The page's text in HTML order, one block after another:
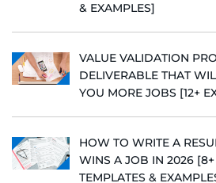
& EXAMPLES]
VALUE VALIDATION
DELIVERABLE THAT
YOU MORE JOBS [12+
HOW TO WRITE A
WINS A JOB IN 2026 [8+
TEMPLATES &